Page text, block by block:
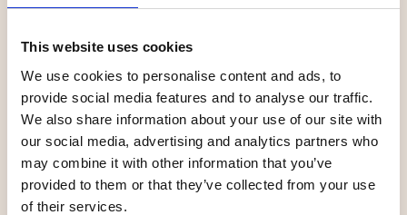
This website uses cookies
We use cookies to personalise content and ads, to
provide social media features and to analyse our traffic.
We also share information about your use of our site with
our social media, advertising and analytics partners who
may combine it with other information that you’ve
provided to them or that they’ve collected from your use
of their services.
Linné och
Grankvist
Bric–a-brac
Unique shopping Unique shopping